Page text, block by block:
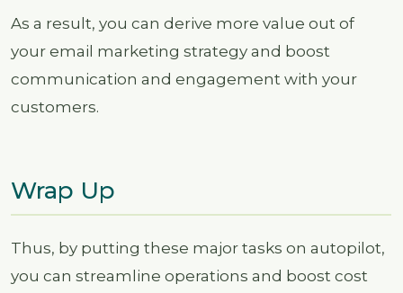
As a result, you can derive more value out of
your email marketing strategy and boost
communication and engagement with your
customers.
Wrap Up
Thus, by putting these major tasks on autopilot,
you can streamline operations and boost cost